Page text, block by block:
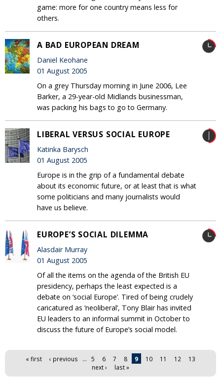
game: more for one country means less for
others.
A BAD EUROPEAN DREAM
Daniel Keohane
01 August 2005
On a grey Thursday morning in June 2006, Lee
Barker, a 29-year-old Midlands businessman,
was packing his bags to go to Germany.
LIBERAL VERSUS SOCIAL EUROPE
Katinka Barysch
01 August 2005
Europe is in the grip of a fundamental debate
about its economic future, or at least that is what
some politicians and many journalists would
have us believe.
EUROPE’S SOCIAL DILEMMA
Alasdair Murray
01 August 2005
Of all the items on the agenda of the British EU
presidency, perhaps the least expected is a
debate on ‘social Europe’. Tired of being crudely
caricatured as ‘neoliberal’, Tony Blair has invited
EU leaders to an informal summit in October to
discuss the future of Europe’s social model.
Pages« first ‹ previous … 5 6 7 8 9 10 11 12
13
next ›
last »